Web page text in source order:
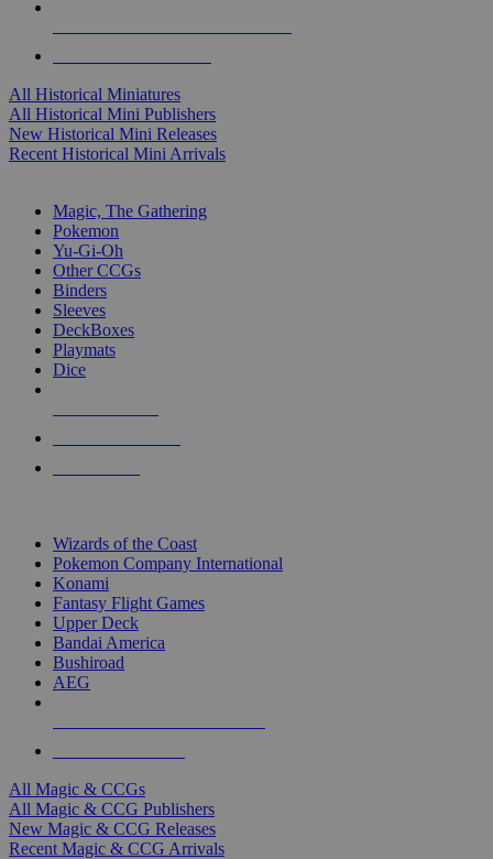
All Historical Miniatures
All Historical Mini Publishers
New Historical Mini Releases
Recent Historical Mini Arrivals
Magic, The Gathering
Pokemon
Yu-Gi-Oh
Other CCGs
Binders
Sleeves
DeckBoxes
Playmats
Dice
Wizards of the Coast
Pokemon Company International
Konami
Fantasy Flight Games
Upper Deck
Bandai America
Bushiroad
AEG
All Magic & CCGs
All Magic & CCG Publishers
New Magic & CCG Releases
Recent Magic & CCG Arrivals